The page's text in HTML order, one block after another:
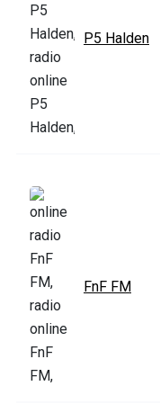
P5 Halden
FnF FM